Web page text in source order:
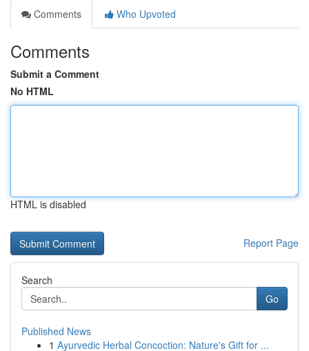
Comments
Who Upvoted
Comments
Submit a Comment
No HTML
HTML is disabled
Report Page
Search
Go
Published News
1 Ayurvedic Herbal Concoction: Nature's Gift for ...